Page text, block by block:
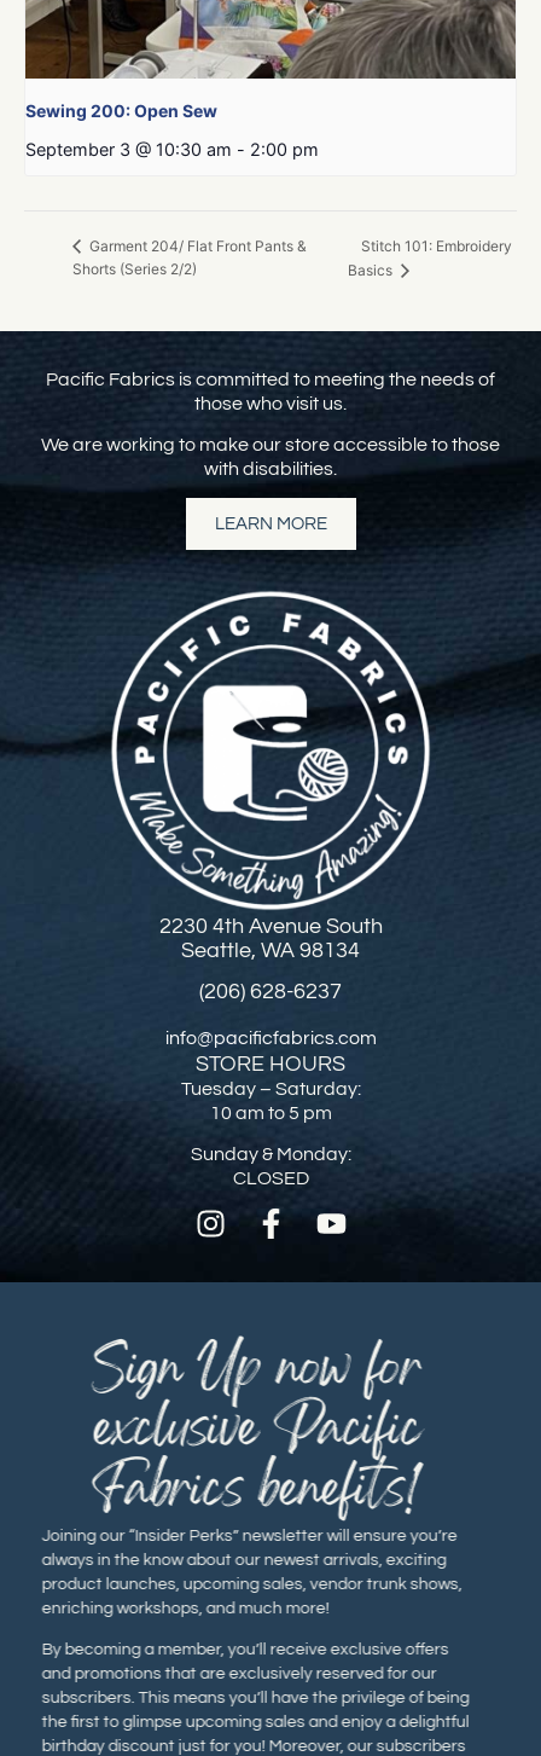
Sewing 200: Open Sew
September 3 @ 10:30 am - 2:00 pm
Garment 204/ Flat Front Pants &
Shorts (Series 2/2)
Stitch 101: Embroidery
Basics
Pacific Fabrics is committed to meeting the needs of
those who visit us.
We are working to make our store accessible to those
with disabilities.
LEARN MORE
2230 4th Avenue South
Seattle, WA 98134
(206) 628-6237
info@pacificfabrics.com
STORE HOURS
Tuesday – Saturday:
10 am to 5 pm
Sunday & Monday:
CLOSED
Joining our “Insider Perks” newsletter will ensure you’re
always in the know about our newest arrivals, exciting
product launches, upcoming sales, vendor trunk shows,
enriching workshops, and much more!
By becoming a member, you’ll receive exclusive offers
and promotions that are exclusively reserved for our
subscribers. This means you’ll have the privilege of being
the first to glimpse upcoming sales and enjoy a delightful
birthday discount just for you! Moreover, our subscribers
Sign Up now for
exclusive Pacific
Fabrics benefits!